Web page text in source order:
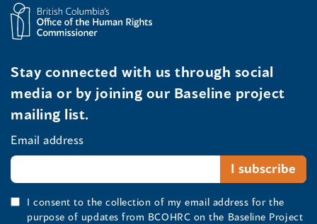
Stay connected with us through social
media or by joining our Baseline project
mailing list.
Email address
I consent to the collection of my email address for the
purpose of updates from BCOHRC on the Baseline Project